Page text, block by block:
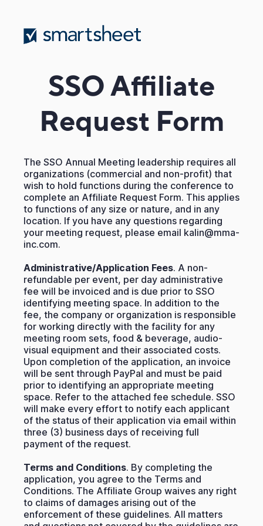
SSO Affiliate
Request Form
The SSO Annual Meeting leadership requires all
organizations (commercial and non-profit) that
wish to hold functions during the conference to
complete an Affiliate Request Form. This applies
to functions of any size or nature, and in any
location. If you have any questions regarding
your meeting request, please email kalin@mma-
inc.com.
Administrative/Application Fees. A non-
refundable per event, per day administrative
fee will be invoiced and is due prior to SSO
identifying meeting space. In addition to the
fee, the company or organization is responsible
for working directly with the facility for any
meeting room sets, food & beverage, audio-
visual equipment and their associated costs.
Upon completion of the application, an invoice
will be sent through PayPal and must be paid
prior to identifying an appropriate meeting
space. Refer to the attached fee schedule. SSO
will make every effort to notify each applicant
of the status of their application via email within
three (3) business days of receiving full
payment of the request.
Terms and Conditions. By completing the
application, you agree to the Terms and
Conditions. The Affiliate Group waives any right
to claims of damages arising out of the
enforcement of these guidelines. All matters